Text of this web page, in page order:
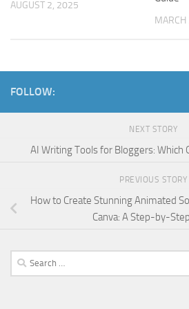
AUGUST 2, 2025
FOLLOW:
NEXT STORY
AI Writing Tools for Bloggers: Which
PREVIOUS STORY
How to Create Stunning Animated
Canva: A Step-by-
Search
for: